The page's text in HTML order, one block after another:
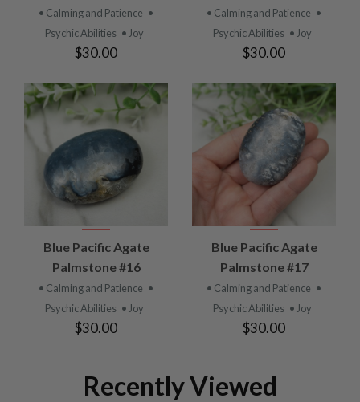
• Calming and Patience •
Psychic Abilities • Joy
$30.00
• Calming and Patience •
Psychic Abilities • Joy
$30.00
Blue Pacific Agate
Palmstone #16
• Calming and Patience •
Psychic Abilities • Joy
$30.00
Blue Pacific Agate
Palmstone #17
• Calming and Patience •
Psychic Abilities • Joy
$30.00
Recently Viewed